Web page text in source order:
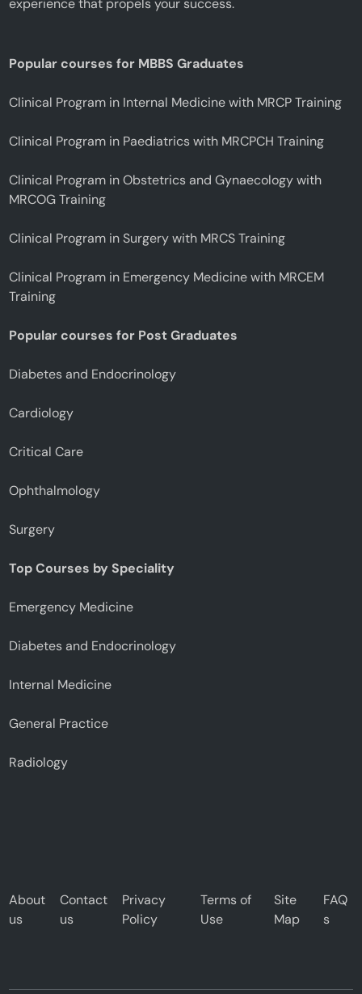
experience that propels your success.
Popular courses for MBBS Graduates
Clinical Program in Internal Medicine with MRCP Training
Clinical Program in Paediatrics with MRCPCH Training
Clinical Program in Obstetrics and Gynaecology with
MRCOG Training
Clinical Program in Surgery with MRCS Training
Clinical Program in Emergency Medicine with MRCEM
Training
Popular courses for Post Graduates
Diabetes and Endocrinology
Cardiology
Critical Care
Ophthalmology
Surgery
Top Courses by Speciality
Emergency Medicine
Diabetes and Endocrinology
Internal Medicine
General Practice
Radiology
About
us
Contact
us
Privacy
Policy
Terms of
Use
Site
Map
FAQ
s